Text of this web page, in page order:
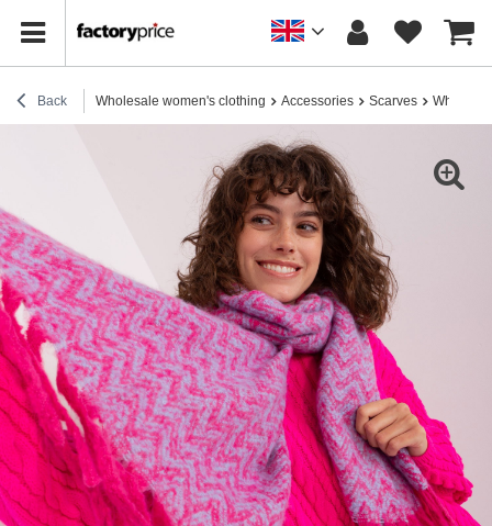
Back Wholesale women's clothing Accessories Scarves